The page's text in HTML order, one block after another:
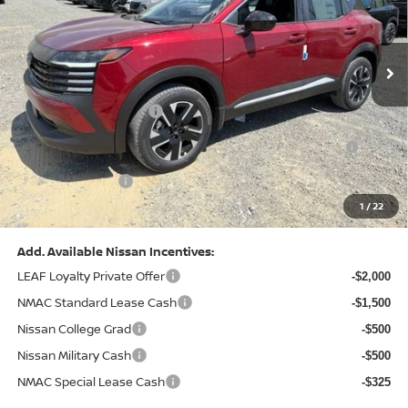
1/22
VIN: 3N8AP6CB0TL442174Stock:N26580Model:21216
In Stock Ext. Int.
Less
MSRP: $29,775
Dealer Discount: -$1,081
Nissan Customer Cash -$1,500
Nissan MWR August - MY26 Kicks Customer Cash
(Excluding S Trim)
-$500
PA State Doc Fee: +$490
Bowser Price: $27,184
Add. Available Nissan Incentives:
LEAF Loyalty Private Offer
-$2,000
NMAC Standard Lease Cash -$1,500
Nissan College Grad -$500
Nissan Military Cash -$500
NMAC Special Lease Cash -$325